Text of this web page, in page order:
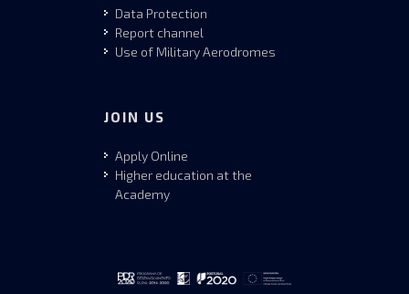
Data Protection
Report channel
Use of Military Aerodromes
JOIN US
Apply Online
Higher education at the
Academy